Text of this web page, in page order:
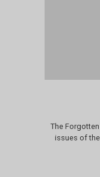
The
issues of